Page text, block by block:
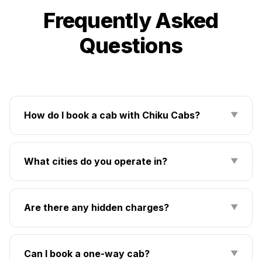
Frequently Asked
Questions
How do I book a cab with Chiku Cabs? ▼
What cities do you operate in? ▼
Are there any hidden charges? ▼
Can I book a one-way cab? ▼